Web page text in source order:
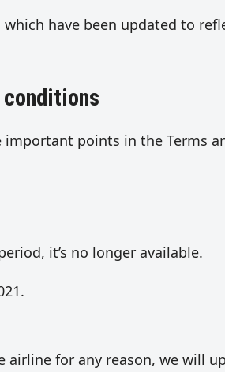
which have been updated to
important points in the Terms
it’s no longer available.
for any reason, we will